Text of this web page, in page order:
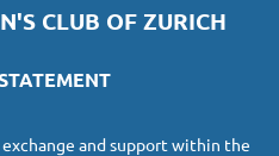
CLUB OF ZURICH
and support within the